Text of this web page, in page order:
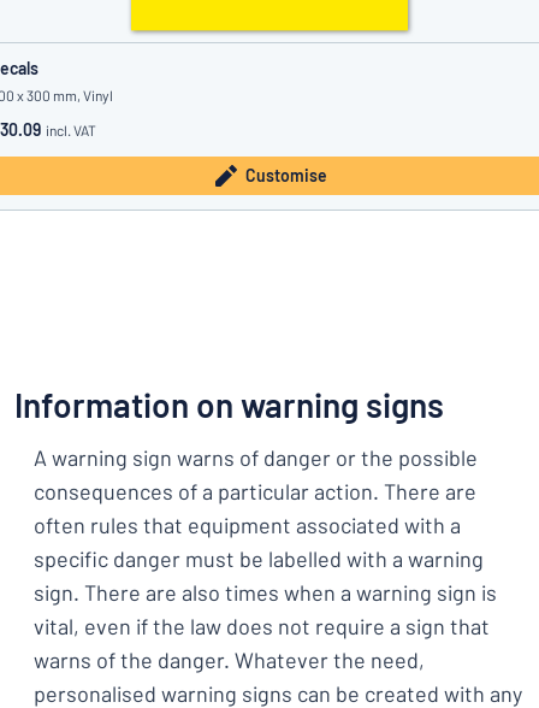
x 300 mm, Vinyl
incl. VAT
Customise
Information on warning signs
A warning sign warns of danger or the possible
consequences of a particular action. There are
often rules that equipment associated with a
specific danger must be labelled with a warning
sign. There are also times when a warning sign is
vital, even if the law does not require a sign that
warns of the danger. Whatever the need,
personalised warning signs can be created with any